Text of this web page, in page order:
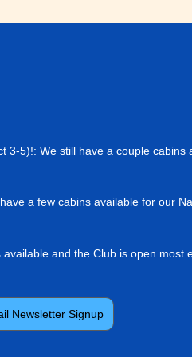
3-5)!: We still have a couple cabins
a few cabins available for our
and the Club is open most
Newsletter Signup